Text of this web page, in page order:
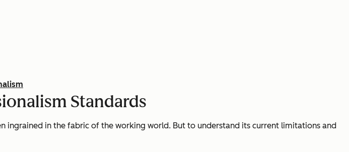
Standards
ingrained in the fabric of the working world. But to understand its current limitations and